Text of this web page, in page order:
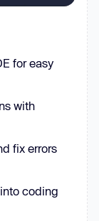
for easy
with
fix errors
coding